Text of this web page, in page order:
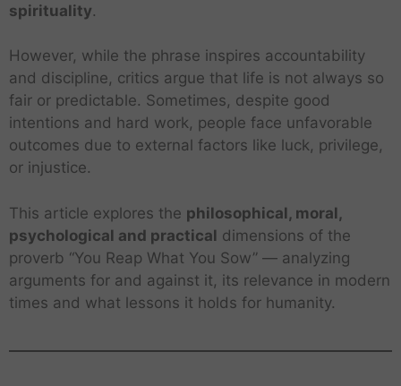
spirituality.
However, while the phrase inspires accountability
and discipline, critics argue that life is not always so
fair or predictable. Sometimes, despite good
intentions and hard work, people face unfavorable
outcomes due to external factors like luck, privilege,
or injustice.
This article explores the philosophical, moral,
psychological and practical dimensions of the
proverb “You Reap What You Sow” — analyzing
arguments for and against it, its relevance in modern
times and what lessons it holds for humanity.